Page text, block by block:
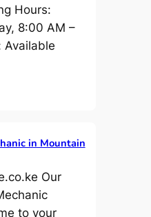
Hours:
8:00 AM –
Available
in Mountain
Our
to your